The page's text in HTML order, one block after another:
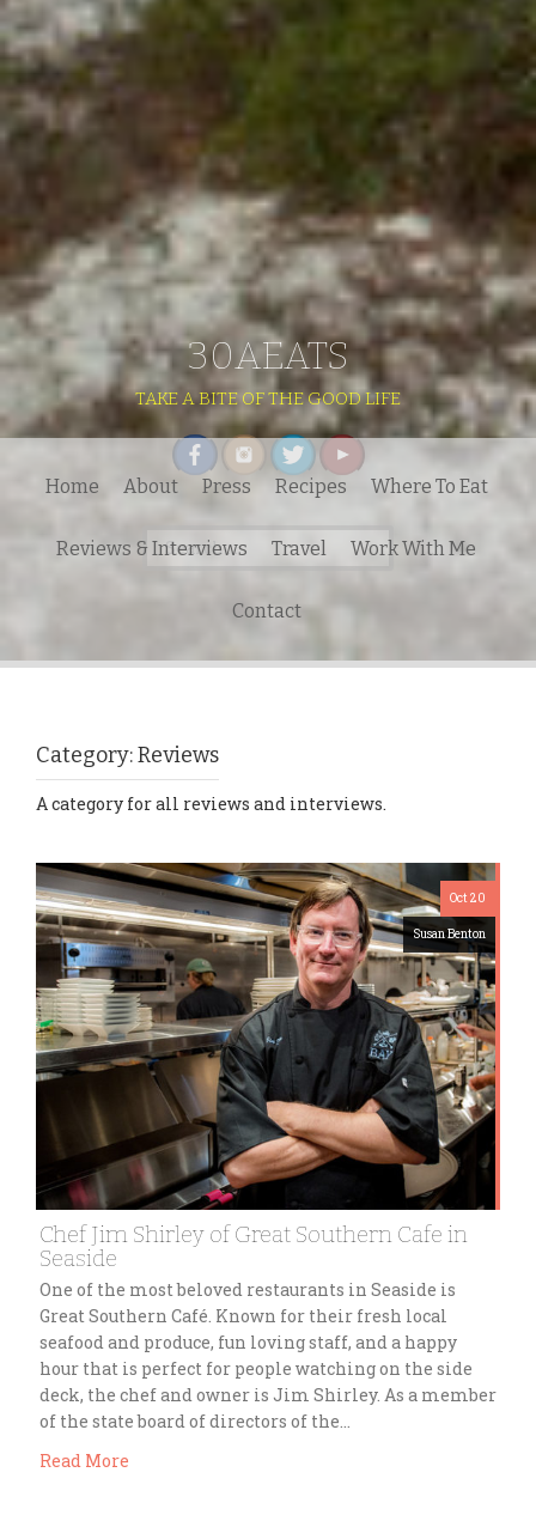
30AEATS
TAKE A BITE OF THE GOOD LIFE
Search
for:
Home About Press Recipes Where To Eat
Reviews & Interviews Travel Work With Me
Contact
Category:Reviews
A category for all reviews and interviews.
Oct 20
Susan Benton
Chef Jim Shirley of Great Southern Cafe in
Seaside
One of the most beloved restaurants in Seaside is
Great Southern Café. Known for their fresh local
seafood and produce, fun loving staff, and a happy
hour that is perfect for people watching on the side
deck, the chef and owner is Jim Shirley. As a member
of the state board of directors of the…
Read More